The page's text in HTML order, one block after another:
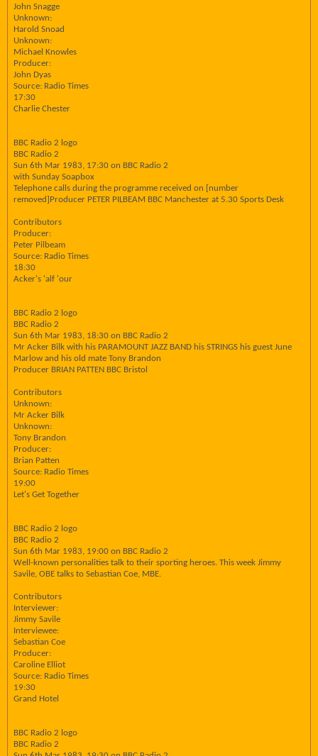
John Snagge
Unknown:
Harold Snoad
Unknown:
Michael Knowles
Producer:
John Dyas
Source: Radio Times
17:30
Charlie Chester
BBC Radio 2 logo
BBC Radio 2
Sun 6th Mar 1983, 17:30 on BBC Radio 2
with Sunday Soapbox
Telephone calls during the programme received on [number
removed]Producer PETER PILBEAM BBC Manchester at 5.30 Sports Desk
Contributors
Producer:
Peter Pilbeam
Source: Radio Times
18:30
Acker's 'alf 'our
BBC Radio 2 logo
BBC Radio 2
Sun 6th Mar 1983, 18:30 on BBC Radio 2
Mr Acker Bilk with his PARAMOUNT JAZZ BAND his STRINGS his guest June
Marlow and his old mate Tony Brandon
Producer BRIAN PATTEN BBC Bristol
Contributors
Unknown:
Mr Acker Bilk
Unknown:
Tony Brandon
Producer:
Brian Patten
Source: Radio Times
19:00
Let's Get Together
BBC Radio 2 logo
BBC Radio 2
Sun 6th Mar 1983, 19:00 on BBC Radio 2
Well-known personalities talk to their sporting heroes. This week Jimmy
Savile, OBE talks to Sebastian Coe, MBE.
Contributors
Interviewer:
Jimmy Savile
Interviewee:
Sebastian Coe
Producer:
Caroline Elliot
Source: Radio Times
19:30
Grand Hotel
BBC Radio 2 logo
BBC Radio 2